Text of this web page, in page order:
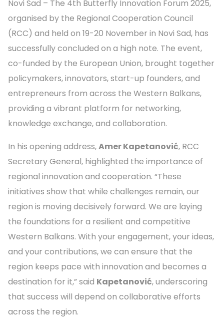
Novi Sad – The 4th Butterfly Innovation Forum 2025,
organised by the Regional Cooperation Council
(RCC) and held on 19-20 November in Novi Sad, has
successfully concluded on a high note. The event,
co-funded by the European Union, brought together
policymakers, innovators, start-up founders, and
entrepreneurs from across the Western Balkans,
providing a vibrant platform for networking,
knowledge exchange, and collaboration.
In his opening address,Amer Kapetanović, RCC
Secretary General, highlighted the importance of
regional innovation and cooperation. “These
initiatives show that while challenges remain, our
region is moving decisively forward. We are laying
the foundations for a resilient and competitive
Western Balkans. With your engagement, your ideas,
and your contributions, we can ensure that the
region keeps pace with innovation and becomes a
destination for it,” said Kapetanović, underscoring
that success will depend on collaborative efforts
across the region.